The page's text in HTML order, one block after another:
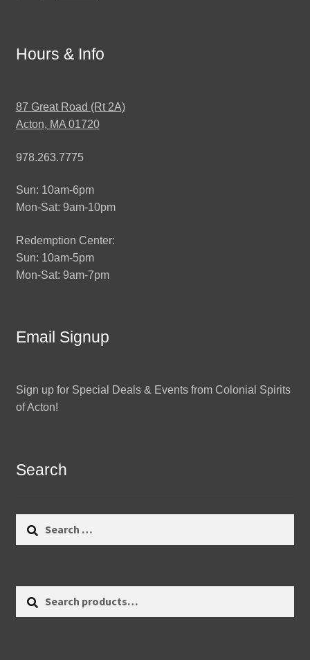
Hours & Info
87 Great Road (Rt 2A)
Acton, MA 01720
978.263.7775
Sun: 10am-6pm
Mon-Sat: 9am-10pm
Redemption Center:
Sun: 10am-5pm
Mon-Sat: 9am-7pm
Email Signup
Sign up for Special Deals & Events from Colonial Spirits
of Acton!
Search